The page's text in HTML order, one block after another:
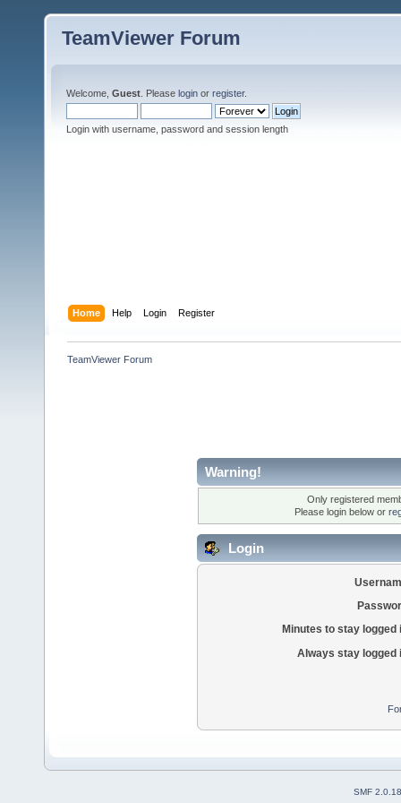
TeamViewer Forum
Welcome, Guest . Please login or register.
Login with username, password and session length
Home Help Login Register
TeamViewer Forum
Warning!
Only registered
Please login below or
Login
Minutes to stay logged
Always stay logged
SMF 2.0.18